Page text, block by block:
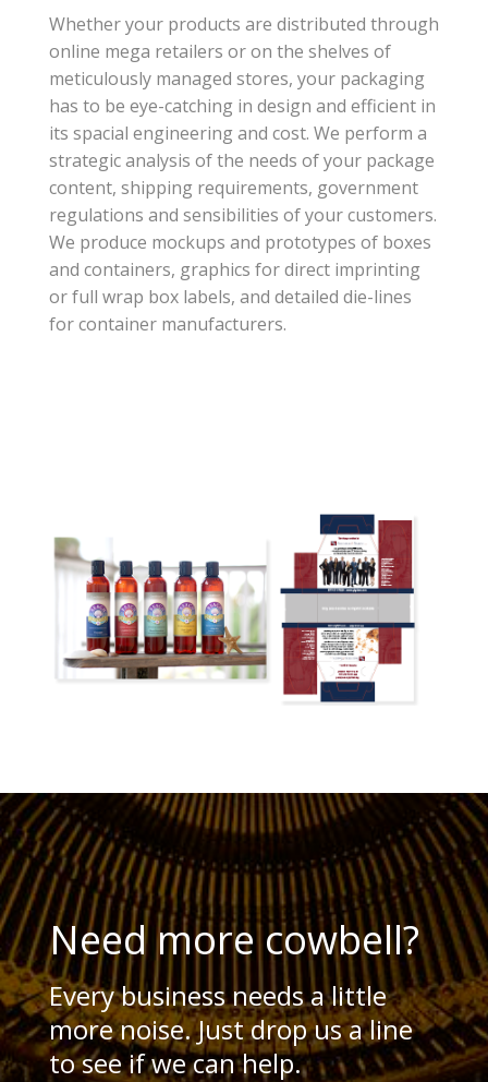
Whether your products are distributed through
online mega retailers or on the shelves of
meticulously managed stores, your packaging
has to be eye-catching in design and efficient in
its spacial engineering and cost. We perform a
strategic analysis of the needs of your package
content, shipping requirements, government
regulations and sensibilities of your customers.
We produce mockups and prototypes of boxes
and containers, graphics for direct imprinting
or full wrap box labels, and detailed die-lines
for container manufacturers.
Need more cowbell?
Every business needs a little
more noise. Just drop us a line
to see if we can help.